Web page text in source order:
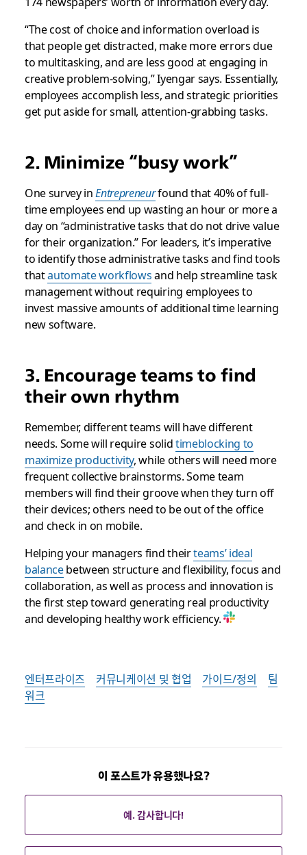
“The cost of choice and information overload is
that people get distracted, make more errors due
to multitasking, and are less good at engaging in
creative problem-solving,” Iyengar says. Essentially,
employees accomplish less, and strategic priorities
get put aside for small, attention-grabbing tasks.
2. Minimize “busy work”
One survey inEntrepreneurfound that 40% of full-
time employees end up wasting an hour or more a
day on “administrative tasks that do not drive value
for their organization.” For leaders, it’s imperative
to identify those administrative tasks and find tools
thatautomate workflowsand help streamline task
management without requiring employees to
invest massive amounts of additional time learning
new software.
3. Encourage teams to find
their own rhythm
Remember, different teams will have different
needs. Some will require solidtimeblocking to
maximize productivity, while others will need more
frequent collective brainstorms. Some team
members will find their groove when they turn off
their devices; others need to be out of the office
and check in on mobile.
Helping your managers find theirteams’ ideal
balancebetween structure and flexibility, focus and
collaboration, as well as process and innovation is
the first step toward generating real productivity
and developing healthy work efficiency.
엔터프라이즈 커뮤니케이션 및 협업 가이드/정의
팀
워크
이 포스트가 유용했나요?
예. 감사합니다!